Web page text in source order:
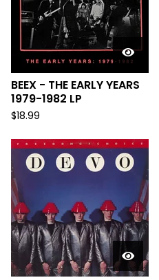
BEEX - THE EARLY YEARS
1979-1982 LP
$18.99